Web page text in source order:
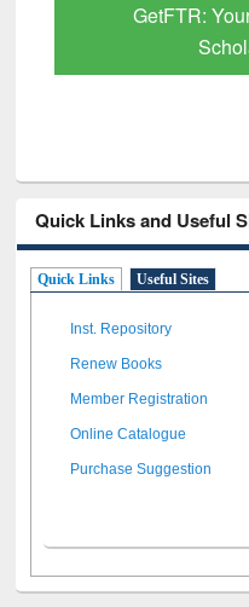
GetFTR:
Quick Links and Useful
Quick Links Useful Sites
Inst. Repository
Renew Books
Member Registration
Online Catalogue
Purchase Suggestion